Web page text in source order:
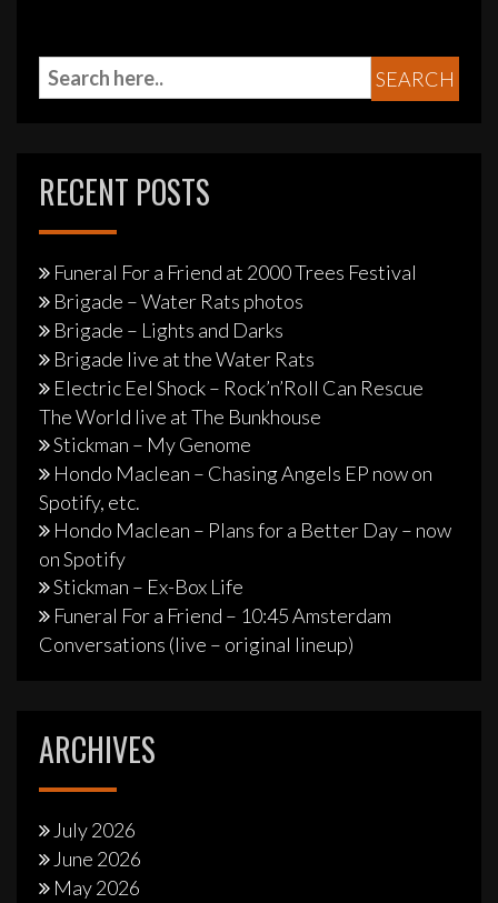
RECENT POSTS
Funeral For a Friend at 2000 Trees Festival
Brigade – Water Rats photos
Brigade – Lights and Darks
Brigade live at the Water Rats
Electric Eel Shock – Rock’n’Roll Can Rescue
The World live at The Bunkhouse
Stickman – My Genome
Hondo Maclean – Chasing Angels EP now on
Spotify, etc.
Hondo Maclean – Plans for a Better Day – now
on Spotify
Stickman – Ex-Box Life
Funeral For a Friend – 10:45 Amsterdam
Conversations (live – original lineup)
ARCHIVES
July 2026
June 2026
May 2026